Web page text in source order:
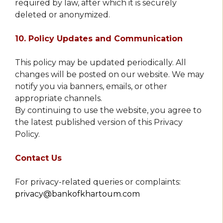
required by law, after which it is securely
deleted or anonymized.
10. Policy Updates and Communication
This policy may be updated periodically. All
changes will be posted on our website. We may
notify you via banners, emails, or other
appropriate channels.
By continuing to use the website, you agree to
the latest published version of this Privacy
Policy.
Contact Us
For privacy-related queries or complaints:
privacy@bankofkhartoum.com